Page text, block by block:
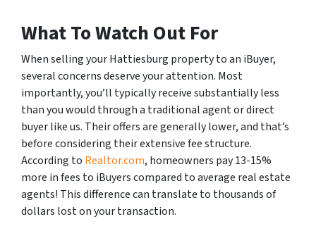
What To Watch Out For
When selling your Hattiesburg property to an iBuyer,
several concerns deserve your attention. Most
importantly, you’ll typically receive substantially less
than you would through a traditional agent or direct
buyer like us. Their offers are generally lower, and that’s
before considering their extensive fee structure.
According to Realtor.com, homeowners pay 13-15%
more in fees to iBuyers compared to average real estate
agents! This difference can translate to thousands of
dollars lost on your transaction.